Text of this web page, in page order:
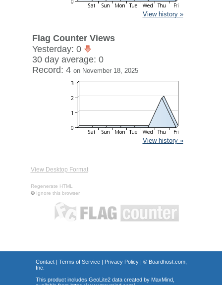
View history »
Flag Counter Views
Yesterday: 0
30 day average: 0
Record: 4 on November 18, 2025
View history »
View Desktop Format
Regenerate HTML
Ignore this browser
Contact| Terms of Service| Privacy Policy| © Boardhost.com,
Inc.
This product includes GeoLite2 data created by MaxMind,